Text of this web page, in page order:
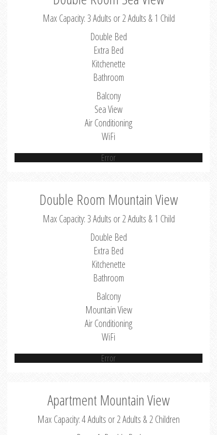
Max Capacity: 3 Adults or 2 Adults & 1 Child
Double Bed
Extra Bed
Kitchenette
Bathroom
Balcony
Sea View
Air Conditioning
WiFi
Error
Double Room Mountain View
Max Capacity: 3 Adults or 2 Adults & 1 Child
Double Bed
Extra Bed
Kitchenette
Bathroom
Balcony
Mountain View
Air Conditioning
WiFi
Error
Apartment Mountain View
Max Capacity: 4 Adults or 2 Adults & 2 Children